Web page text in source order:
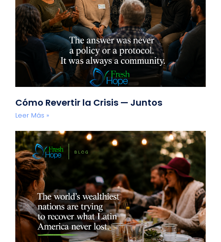
Cómo Revertir la Crisis — Juntos
Leer Más »